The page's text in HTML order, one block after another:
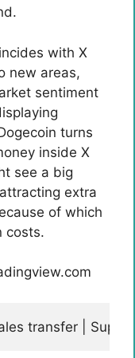
with X
new areas,
sentiment
turns
inside X
see a big
extra
of which
costs.
transfer |